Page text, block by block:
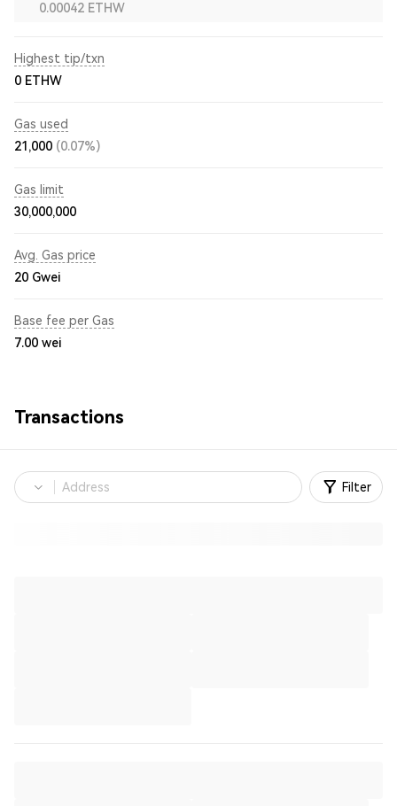
0.00042 ETHW
Highest tip/txn
0 ETHW
Gas used
21,000 (0.07%)
Gas limit
30,000,000
Avg. Gas price
20 Gwei
Base fee per Gas
7.00 wei
Transactions
Filter